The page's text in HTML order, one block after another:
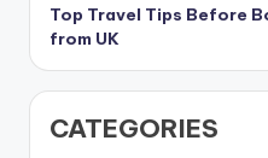
Top Travel Tips Before
from UK
CATEGORIES